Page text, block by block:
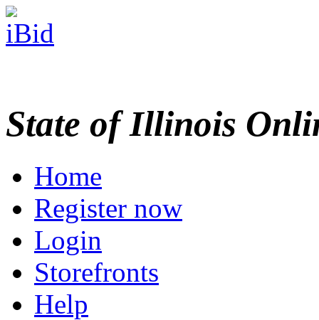
State of Illinois
Home
Register now
Login
Storefronts
Help